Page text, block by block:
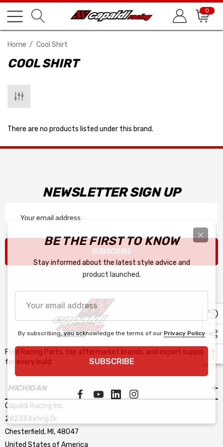
0
Home Cool Shirt
COOL SHIRT
There are no products listed under this brand.
NEWSLETTER SIGN UP
Address
SUBSCRIBE
Ford Racing Parts, top aftermarket brands, and expert support
for every build.
MICHIGAN
Capaldi Racing Inc.
28233 Kehrig Dr.
Chesterfield, MI, 48047
United States of America
BE THE FIRST TO KNOW
Stay informed about the latest style advice and
product launched.
email
address
By subscribing, you acknowledge the terms of our Privacy Policy
SUBSCRIBE